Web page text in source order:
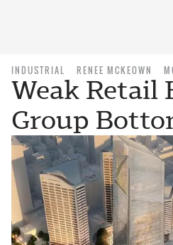
INDUSTRIAL RENEE MCKEOWN
Weak Retail
Group